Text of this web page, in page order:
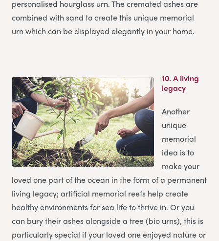
personalised hourglass urn. The cremated ashes are
combined with sand to create this unique memorial
urn which can be displayed elegantly in your home.
10.A living
legacy
Another
unique
memorial
idea is to
make your
loved one part of the ocean in the form of a permanent
living legacy; artificial memorial reefs help create
healthy environments for sea life to thrive in. Or you
can bury their ashes alongside a tree (bio urns), this is
particularly special if your loved one enjoyed nature or